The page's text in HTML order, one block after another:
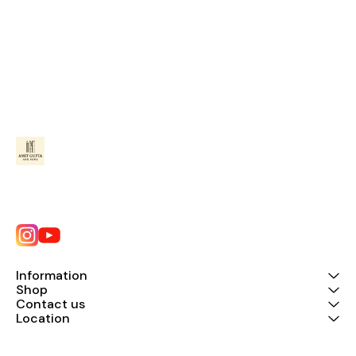
Information
Shop
Contact us
Location